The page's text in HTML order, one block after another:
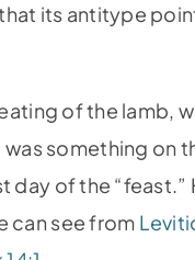
its antitype
of the lamb,
something on
day of the “feast.”
can see from